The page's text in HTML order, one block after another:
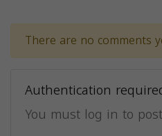
There are no comments
Authentication
You must log in to